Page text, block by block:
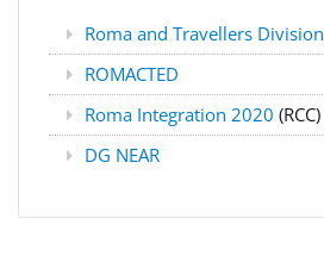
Roma and Travellers Division
ROMACTED
Roma Integration 2020 (RCC)
DG NEAR